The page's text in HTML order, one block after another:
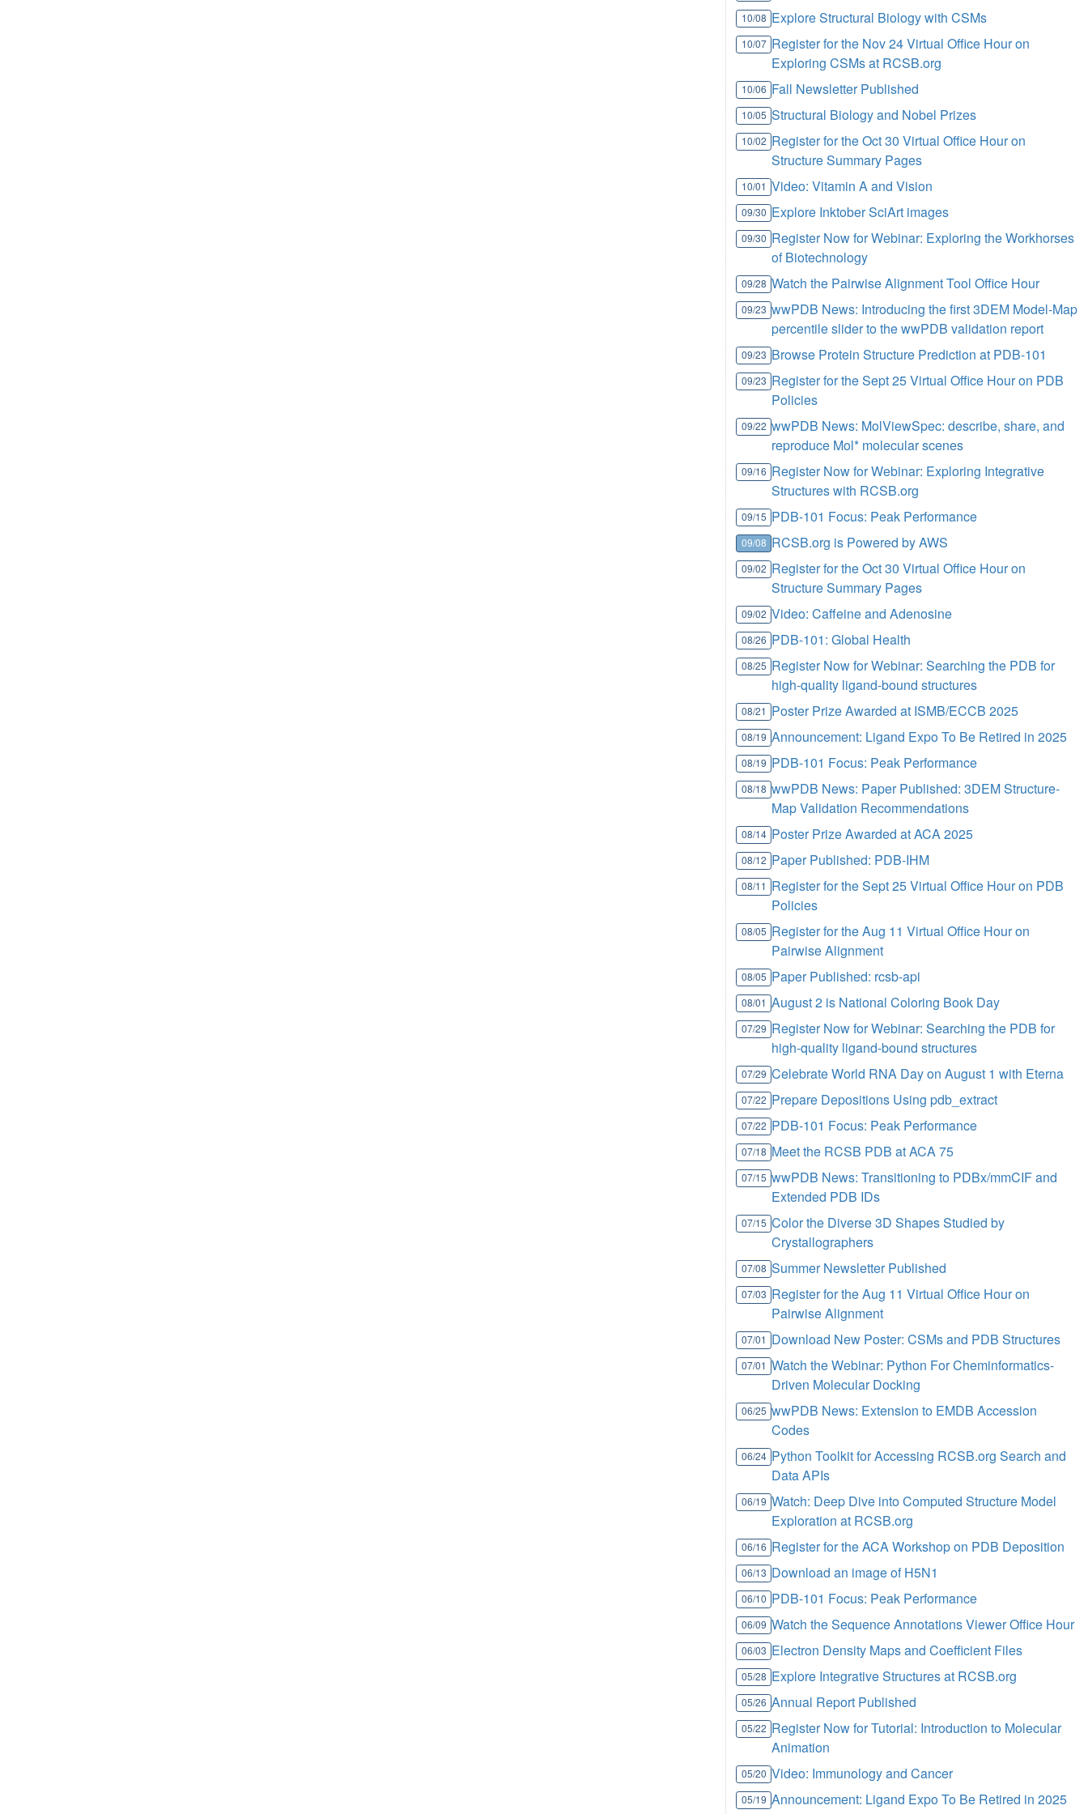
10/08 Explore Structural Biology with CSMs
10/07 Register for the Nov 24 Virtual Office Hour on
Exploring CSMs at RCSB.org
10/06 Fall Newsletter Published
10/05 Structural Biology and Nobel Prizes
10/02 Register for the Oct 30 Virtual Office Hour on
Structure Summary Pages
10/01 Video: Vitamin A and Vision
09/30 Explore Inktober SciArt images
09/30 Register Now for Webinar: Exploring the Workhorses
of Biotechnology
09/28 Watch the Pairwise Alignment Tool Office Hour
09/23 wwPDB News: Introducing the first 3DEM Model-Map
percentile slider to the wwPDB validation report
09/23 Browse Protein Structure Prediction at PDB-101
09/23 Register for the Sept 25 Virtual Office Hour on PDB
Policies
09/22 wwPDB News: MolViewSpec: describe, share, and
reproduce Mol* molecular scenes
09/16 Register Now for Webinar: Exploring Integrative
Structures with RCSB.org
09/15 PDB-101 Focus: Peak Performance
09/08 RCSB.org is Powered by AWS
09/02 Register for the Oct 30 Virtual Office Hour on
Structure Summary Pages
09/02 Video: Caffeine and Adenosine
08/26 PDB-101: Global Health
08/25 Register Now for Webinar: Searching the PDB for
high-quality ligand-bound structures
08/21 Poster Prize Awarded at ISMB/ECCB 2025
08/19 Announcement: Ligand Expo To Be Retired in 2025
08/19 PDB-101 Focus: Peak Performance
08/18 wwPDB News: Paper Published: 3DEM Structure-
Map Validation Recommendations
08/14 Poster Prize Awarded at ACA 2025
08/12 Paper Published: PDB-IHM
08/11 Register for the Sept 25 Virtual Office Hour on PDB
Policies
08/05 Register for the Aug 11 Virtual Office Hour on
Pairwise Alignment
08/05 Paper Published: rcsb-api
08/01 August 2 is National Coloring Book Day
07/29 Register Now for Webinar: Searching the PDB for
high-quality ligand-bound structures
07/29 Celebrate World RNA Day on August 1 with Eterna
07/22 Prepare Depositions Using pdb_extract
07/22 PDB-101 Focus: Peak Performance
07/18 Meet the RCSB PDB at ACA 75
07/15 wwPDB News: Transitioning to PDBx/mmCIF and
Extended PDB IDs
07/15 Color the Diverse 3D Shapes Studied by
Crystallographers
07/08 Summer Newsletter Published
07/03 Register for the Aug 11 Virtual Office Hour on
Pairwise Alignment
07/01 Download New Poster: CSMs and PDB Structures
07/01 Watch the Webinar: Python For Cheminformatics-
Driven Molecular Docking
06/25 wwPDB News: Extension to EMDB Accession
Codes
06/24 Python Toolkit for Accessing RCSB.org Search and
Data APIs
06/19 Watch: Deep Dive into Computed Structure Model
Exploration at RCSB.org
06/16 Register for the ACA Workshop on PDB Deposition
06/13 Download an image of H5N1
06/10 PDB-101 Focus: Peak Performance
06/09 Watch the Sequence Annotations Viewer Office Hour
06/03 Electron Density Maps and Coefficient Files
05/28 Explore Integrative Structures at RCSB.org
05/26 Annual Report Published
05/22 Register Now for Tutorial: Introduction to Molecular
Animation
05/20 Video: Immunology and Cancer
05/19 Announcement: Ligand Expo To Be Retired in 2025